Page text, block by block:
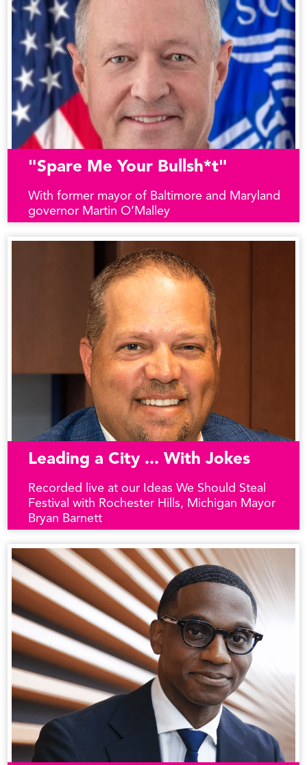
"Spare Me Your Bullsh*t"
With former mayor of Baltimore and Maryland
governor Martin O’Malley
Leading a City ... With Jokes
Recorded live at our Ideas We Should Steal
Festival with Rochester Hills, Michigan Mayor
Bryan Barnett